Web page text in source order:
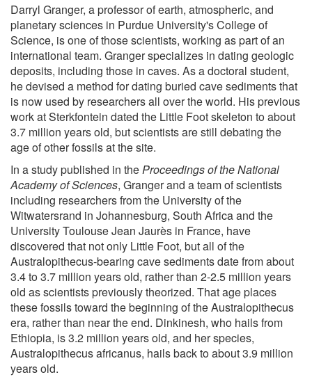
Darryl Granger, a professor of earth, atmospheric, and
planetary sciences in Purdue University's College of
Science, is one of those scientists, working as part of an
international team. Granger specializes in dating geologic
deposits, including those in caves. As a doctoral student,
he devised a method for dating buried cave sediments that
is now used by researchers all over the world. His previous
work at Sterkfontein dated the Little Foot skeleton to about
3.7 million years old, but scientists are still debating the
age of other fossils at the site.
In a study published in theProceedings of the National
Academy of Sciences, Granger and a team of scientists
including researchers from the University of the
Witwatersrand in Johannesburg, South Africa and the
University Toulouse Jean Jaurès in France, have
discovered that not only Little Foot, but all of the
Australopithecus-bearing cave sediments date from about
3.4 to 3.7 million years old, rather than 2-2.5 million years
old as scientists previously theorized. That age places
these fossils toward the beginning of the Australopithecus
era, rather than near the end. Dinkinesh, who hails from
Ethiopia, is 3.2 million years old, and her species,
Australopithecus africanus, hails back to about 3.9 million
years old.